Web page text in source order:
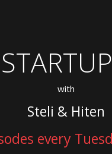
with
Steli & Hiten
every